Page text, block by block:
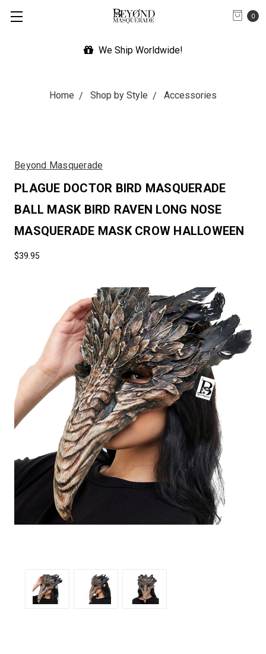
0
We Ship Worldwide!
Home Shop by Style Accessories
Beyond Masquerade
PLAGUE DOCTOR BIRD MASQUERADE
BALL MASK BIRD RAVEN LONG NOSE
MASQUERADE MASK CROW HALLOWEEN
$39.95